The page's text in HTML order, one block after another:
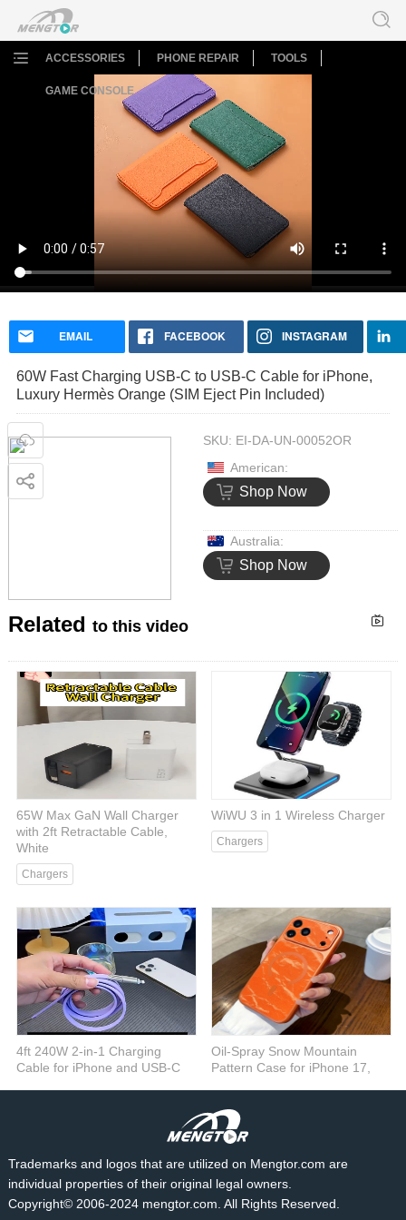
ACCESSORIES PHONE REPAIR TOOLS
GAME CONSOLE
60W Fast Charging USB-C to USB-C Cable for iPhone,
Luxury Hermès Orange (SIM Eject Pin Included)
SKU: EI-DA-UN-00052OR
American:
Shop Now
Australia:
Shop Now
Related to this video
65W Max GaN Wall Charger
with 2ft Retractable Cable,
White
Chargers
WiWU 3 in 1 Wireless Charger
Chargers
4ft 240W 2-in-1 Charging
Cable for iPhone and USB-C
Oil-Spray Snow Mountain
Pattern Case for iPhone 17,
Cases
Trademarks and logos that are utilized on Mengtor.com are
individual properties of their original legal owners.
Copyright© 2006-2024 mengtor.com. All Rights Reserved.